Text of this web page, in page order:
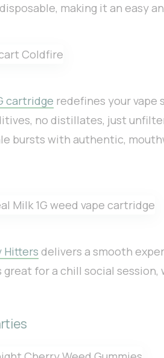
making it an easy
cartridge redefines your vape
no distillates, just
bursts with authentic,
Hitters delivers a smooth
great for a chill social